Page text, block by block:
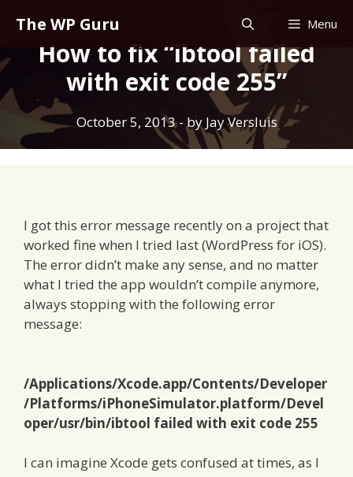
content
The WP Guru Menu
How to fix “ibtool failed
with exit code 255”
October 5, 2013- by Jay Versluis
I got this error message recently on a project that
worked fine when I tried last (WordPress for iOS).
The error didn’t make any sense, and no matter
what I tried the app wouldn’t compile anymore,
always stopping with the following error
message:
/Applications/Xcode.app/Contents/Developer
/Platforms/iPhoneSimulator.platform/Devel
oper/usr/bin/ibtool failed with exit code 255
I can imagine Xcode gets confused at times, as I